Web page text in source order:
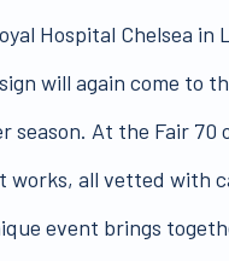
Hospital Chelsea in
will again come to
season. At the Fair
works, all vetted with
event brings